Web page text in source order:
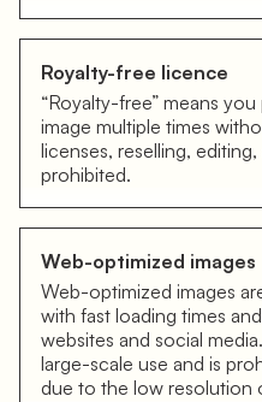
Royalty-free licence
“Royalty-free” means
image multiple times
licenses, reselling,
prohibited.
Web-optimized images
Web-optimized images
with fast loading times
websites and social
large-scale use and is
due to the low resolution